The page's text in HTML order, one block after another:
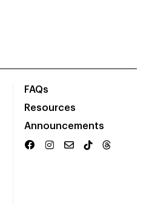
FAQs
Resources
Announcements